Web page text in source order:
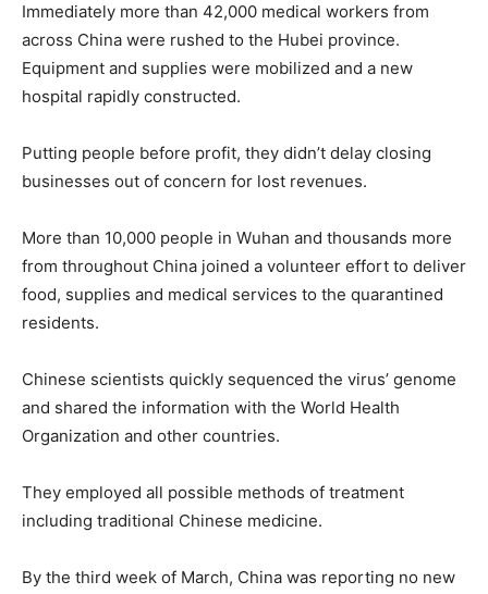
Immediately more than 42,000 medical workers from
across China were rushed to the Hubei province.
Equipment and supplies were mobilized and a new
hospital rapidly constructed.
Putting people before profit, they didn’t delay closing
businesses out of concern for lost revenues.
More than 10,000 people in Wuhan and thousands more
from throughout China joined a volunteer effort to deliver
food, supplies and medical services to the quarantined
residents.
Chinese scientists quickly sequenced the virus’ genome
and shared the information with the World Health
Organization and other countries.
They employed all possible methods of treatment
including traditional Chinese medicine.
By the third week of March, China was reporting no new